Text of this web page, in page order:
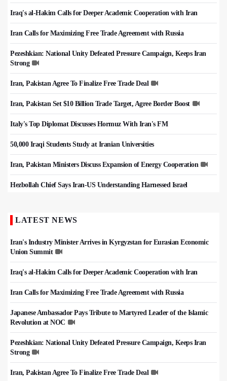
Iraq's al-Hakim Calls for Deeper Academic Cooperation with Iran
Iran Calls for Maximizing Free Trade Agreement with Russia
Pezeshkian: National Unity Defeated Pressure Campaign, Keeps Iran
Strong
Iran, Pakistan Agree To Finalize Free Trade Deal
Iran, Pakistan Set $10 Billion Trade Target, Agree Border Boost
Italy's Top Diplomat Discusses Hormuz With Iran's FM
50,000 Iraqi Students Study at Iranian Universities
Iran, Pakistan Ministers Discuss Expansion of Energy Cooperation
Hezbollah Chief Says Iran-US Understanding Harnessed Israel
LATEST NEWS
Iran's Industry Minister Arrives in Kyrgyzstan for Eurasian Economic
Union Summit
Iraq's al-Hakim Calls for Deeper Academic Cooperation with Iran
Iran Calls for Maximizing Free Trade Agreement with Russia
Japanese Ambassador Pays Tribute to Martyred Leader of the Islamic
Revolution at NOC
Pezeshkian: National Unity Defeated Pressure Campaign, Keeps Iran
Strong
Iran, Pakistan Agree To Finalize Free Trade Deal